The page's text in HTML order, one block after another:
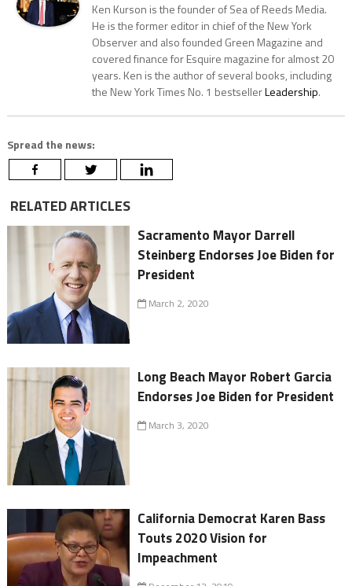
Ken Kurson is the founder of Sea of Reeds Media.
He is the former editor in chief of the New York
Observer and also founded Green Magazine and
covered finance for Esquire magazine for almost 20
years. Ken is the author of several books, including
the New York Times No. 1 bestsellerLeadership.
Spread the news:
RELATED ARTICLES
Sacramento Mayor Darrell
Steinberg Endorses Joe Biden for
President
March 2, 2020
Long Beach Mayor Robert Garcia
Endorses Joe Biden for President
March 3, 2020
California Democrat Karen Bass
Touts 2020 Vision for
Impeachment